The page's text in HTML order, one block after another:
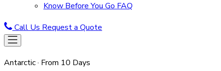
Know Before You Go FAQ
Call Us Request a Quote
Antarctic · From 10 Days